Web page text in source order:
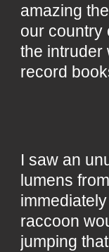
amazing
our country
the intruder
record
I saw an
lumens
raccoon
jumping